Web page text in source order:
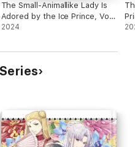
The Small-Animallike Lady Is
Adored by the Ice Prince, Vol.
1 (manga)
2024